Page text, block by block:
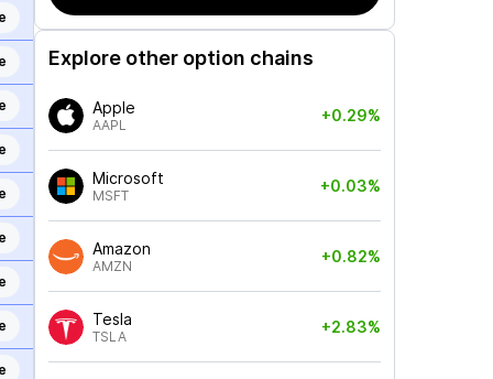
Explore other option chains
Apple
AAPL
+0.29%
Microsoft
MSFT
+0.03%
Amazon
AMZN
+0.82%
Tesla
TSLA
+2.83%